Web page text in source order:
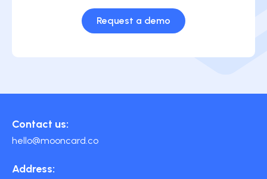
Request a demo
Contact us:
hello@mooncard.co
Address: